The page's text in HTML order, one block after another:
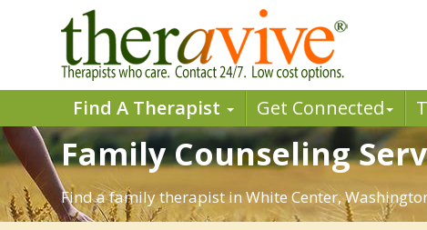
Find A Therapist Get Connected
Family Counseling
Find a family therapist in White Center,